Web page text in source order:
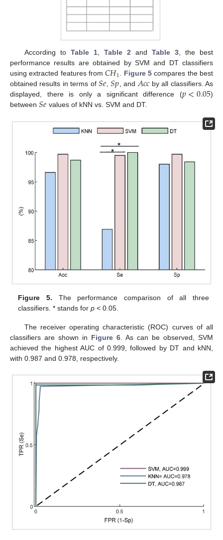
According to Table 1, Table 2and Table 3, the best
performance results are obtained by SVM and DT classifiers
using extracted features from𝐶𝐻1. Figure 5 compares the best
obtained results in terms of𝑆𝑒,𝑆𝑝, and𝐴𝑐𝑐 by all classifiers. As
displayed, there is only a significant difference (𝑝<0.05)
between 𝑆𝑒 values of kNN vs. SVM and DT.
Figure 5. The performance comparison of all three
classifiers. * stands forp < 0.05.
The receiver operating characteristic (ROC) curves of all
classifiers are shown in Figure 6 . As can be observed, SVM
achieved the highest AUC of 0.999, followed by DT and kNN,
with 0.987 and 0.978, respectively.